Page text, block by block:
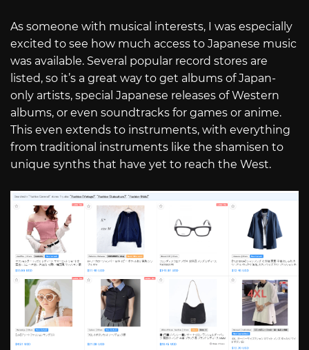
As someone with musical interests, I was especially
excited to see how much access to Japanese music
was available. Several popular record stores are
listed, so it’s a great way to get albums of Japan-
only artists, special Japanese releases of Western
albums, or even soundtracks for games or anime.
This even extends to instruments, with everything
from traditional instruments like the shamisen to
unique synths that have yet to reach the West.